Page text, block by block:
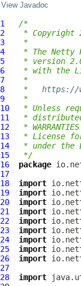
View Javadoc
1
/*
2
* Copyright
3
*
4
* The Netty
5
* version
6
* with the
7
*
8
* https://
9
*
10
* Unless
11
* distributed
12
*
13
* License
14
* under the
15
*/
16
package
17
18
import
19
import
20
import
21
import
22
import
23
import
24
import
25
import
26
import
27
28
import